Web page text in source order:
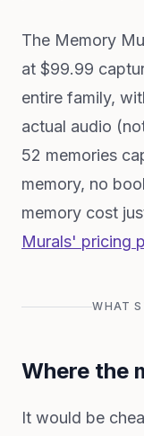
The Memory
at $99.99
entire family,
actual audio
52 memories
memory, no
memory cost
Murals' pricing
WHAT
Where the
It would be